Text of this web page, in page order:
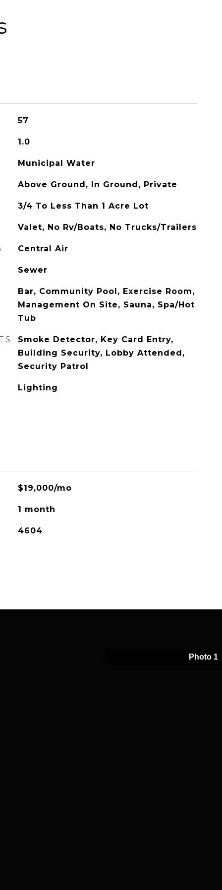
57
1.0
Municipal Water
Above Ground, In Ground, Private
3/4 To Less Than 1 Acre Lot
Valet, No Rv/Boats, No Trucks/Trailers
Central Air
Sewer
Bar, Community Pool, Exercise Room,
Management On Site, Sauna, Spa/Hot
Tub
Smoke Detector, Key Card Entry,
Building Security, Lobby Attended,
Security Patrol
Lighting
$19,000/mo
1 month
4604